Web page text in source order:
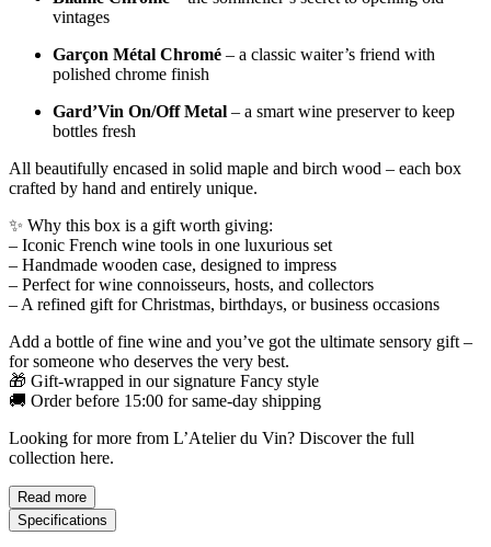
vintages
Garçon Métal Chromé – a classic waiter’s friend with
polished chrome finish
Gard’Vin On/Off Metal – a smart wine preserver to keep
bottles fresh
All beautifully encased in solid maple and birch wood – each box
crafted by hand and entirely unique.
✨ Why this box is a gift worth giving:
– Iconic French wine tools in one luxurious set
– Handmade wooden case, designed to impress
– Perfect for wine connoisseurs, hosts, and collectors
– A refined gift for Christmas, birthdays, or business occasions
Add a bottle of fine wine and you’ve got the ultimate sensory gift –
for someone who deserves the very best.
🎁 Gift-wrapped in our signature Fancy style
🚚 Order before 15:00 for same-day shipping
Looking for more from L’Atelier du Vin? Discover the full
collection here.
Read more
Specifications